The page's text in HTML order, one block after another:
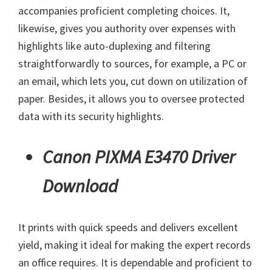
accompanies proficient completing choices. It,
likewise, gives you authority over expenses with
highlights like auto-duplexing and filtering
straightforwardly to sources, for example, a PC or
an email, which lets you, cut down on utilization of
paper. Besides, it allows you to oversee protected
data with its security highlights.
Canon PIXMA E3470 Driver
Download
It prints with quick speeds and delivers excellent
yield, making it ideal for making the expert records
an office requires. It is dependable and proficient to